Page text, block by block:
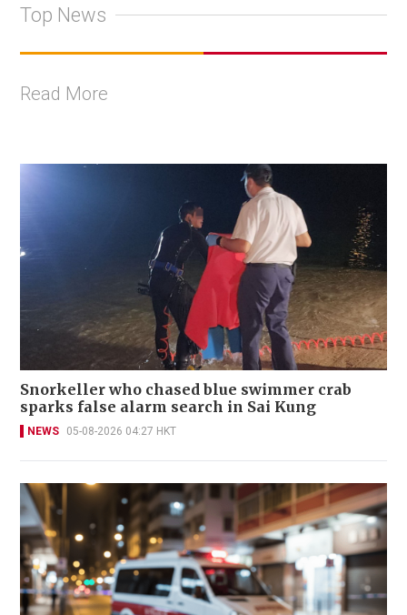
Top News
Read More
Snorkeller who chased blue swimmer crab
sparks false alarm search in Sai Kung
NEWS 05-08-2026 04:27 HKT